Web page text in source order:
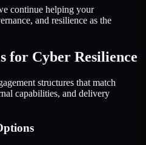
continue helping your
and resilience as the
for Cyber Resilience
structures that match
capabilities, and delivery